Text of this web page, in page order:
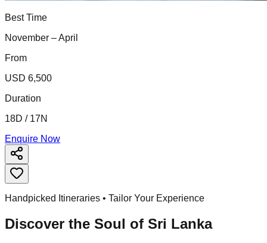
Best Time
November – April
From
USD 6,500
Duration
18D / 17N
Enquire Now
Handpicked Itineraries • Tailor Your Experience
Discover the Soul of Sri Lanka